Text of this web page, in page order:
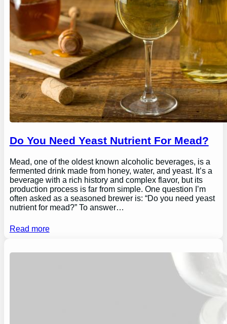
Do You Need Yeast Nutrient For Mead?
Mead, one of the oldest known alcoholic beverages, is a
fermented drink made from honey, water, and yeast. It’s a
beverage with a rich history and complex flavor, but its
production process is far from simple. One question I’m
often asked as a seasoned brewer is: “Do you need yeast
nutrient for mead?” To answer…
Read more